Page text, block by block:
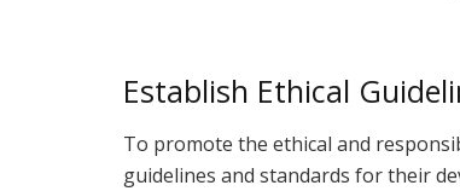
Establish Ethical
To promote the ethical and
guidelines and standards for their